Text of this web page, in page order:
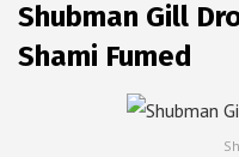
Shubman Gill
Shami Fumed